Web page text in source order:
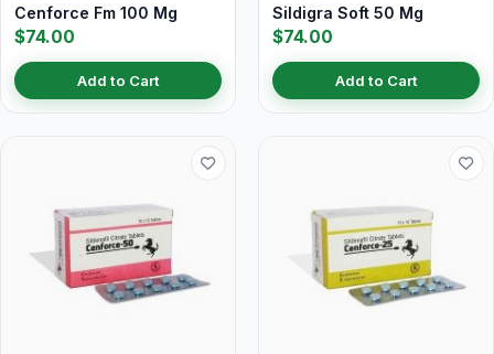
Cenforce Fm 100 Mg
$74.00
Add to Cart
Sildigra Soft 50 Mg
$74.00
Add to Cart